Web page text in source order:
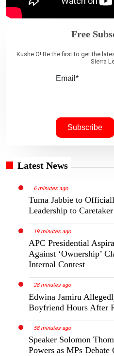
Free
Kushe O! Be the first to get the
Sierra
Email*
Latest News
6 minutes ago
Tuma Jabbie to
Leadership to
19 minutes ago
APC Presidential
Against ‘Ownership’
Internal Contest
28 minutes ago
Edwina Jamiru
Boyfriend Hours After
58 minutes ago
Speaker Solomon
Powers as MPs